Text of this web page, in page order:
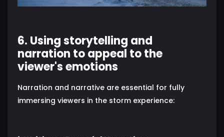
6. Using storytelling and
narration to appeal to the
viewer's emotions
Narration and narrative are essential for fully
immersing viewers in the storm experience: